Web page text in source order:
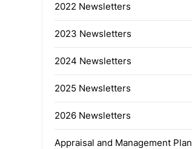
2022 Newsletters
2023 Newsletters
2024 Newsletters
2025 Newsletters
2026 Newsletters
Appraisal and Management Plan